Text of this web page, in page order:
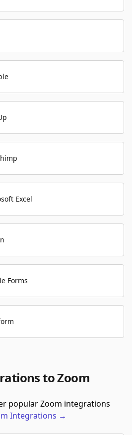
Excel
Forms
to Zoom
popular Zoom integrations
Integrations →